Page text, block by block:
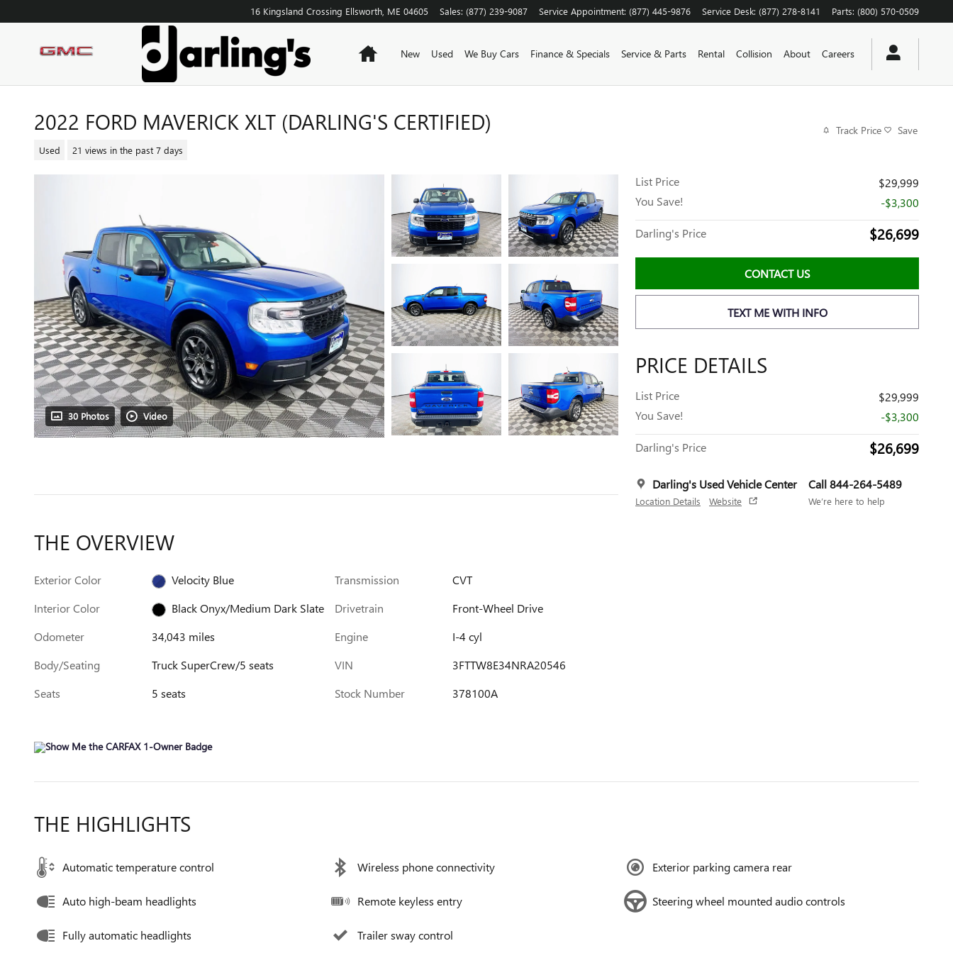
16 Kingsland Crossing Ellsworth ME 04605 Sales: (877) 239-9087 Service Appointment: (877) 445-9876 Service Desk: (877) 278-8141 Parts: (800) 570-0509
HomeNew Used We Buy Cars Finance & Specials Service & Parts Rental Collision About Careers
2022 FORD MAVERICK XLT (DARLING'S CERTIFIED)
Used 21 views in the past 7 days
Track Price Save
30 Photos Video
List Price
$29,999
You Save!
-$3,300
Darling's Price $26,699
CONTACT US
TEXT ME WITH INFO
PRICE DETAILS
List Price
$29,999
You Save!
-$3,300
Darling's Price $26,699
Darling's Used Vehicle Center
Location Details Website
Call 844-264-5489
We’re here to help
THE OVERVIEW
Exterior Color
Velocity Blue
Interior Color
Black Onyx/Medium Dark Slate
Odometer
34,043 miles
Body/Seating
Truck SuperCrew/5 seats
Seats
5 seats
Transmission
CVT
Drivetrain
Front-Wheel Drive
Engine
I-4 cyl
VIN
3FTTW8E34NRA20546
Stock Number
378100A
THE HIGHLIGHTS
Automatic temperature control Wireless phone connectivity Exterior parking camera rear
Auto high-beam headlights Remote keyless entry Steering wheel mounted audio controls
Fully automatic headlights Trailer sway control